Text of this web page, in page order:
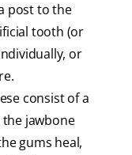
post to the
tooth (or
or
consist of a
jawbone
gums heal,